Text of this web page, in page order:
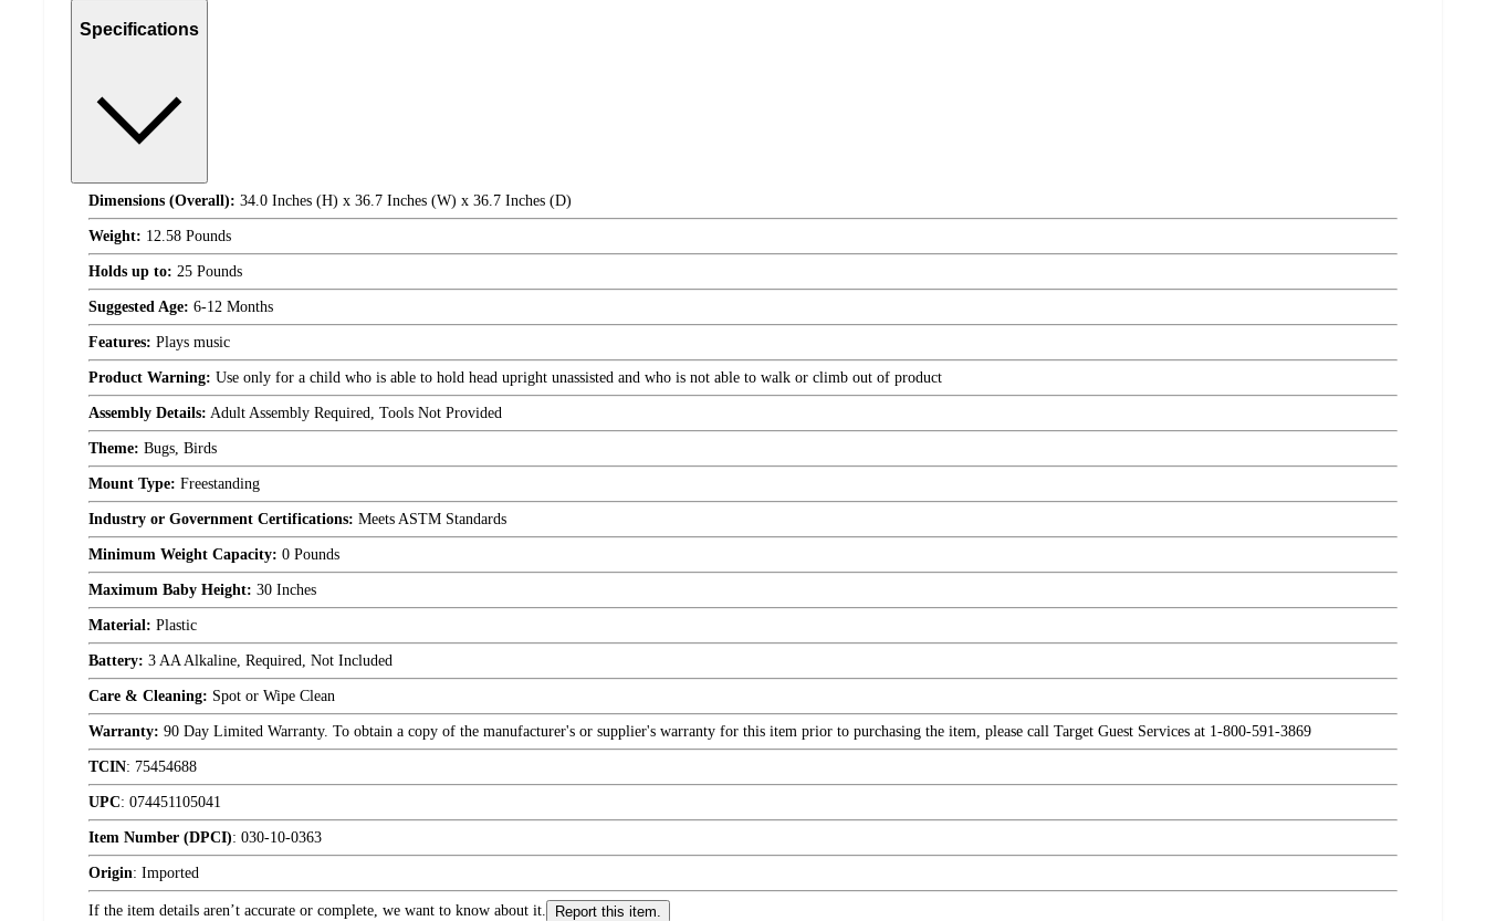
Specifications
Dimensions (Overall): 34.0 Inches (H) x 36.7 Inches (W) x 36.7 Inches (D)
Weight: 12.58 Pounds
Holds up to: 25 Pounds
Suggested Age: 6-12 Months
Features: Plays music
Product Warning: Use only for a child who is able to hold head upright unassisted and who is not able to walk or climb out of product
Assembly Details: Adult Assembly Required, Tools Not Provided
Theme: Bugs, Birds
Mount Type: Freestanding
Industry or Government Certifications: Meets ASTM Standards
Minimum Weight Capacity: 0 Pounds
Maximum Baby Height: 30 Inches
Material: Plastic
Battery: 3 AA Alkaline, Required, Not Included
Care & Cleaning: Spot or Wipe Clean
Warranty: 90 Day Limited Warranty. To obtain a copy of the manufacturer's or supplier's warranty for this item prior to purchasing the item, please call Target Guest Services at 1-800-591-3869
TCIN: 75454688
UPC: 074451105041
Item Number (DPCI): 030-10-0363
Origin: Imported
If the item details aren’t accurate or complete, we want to know about it. Report this item.